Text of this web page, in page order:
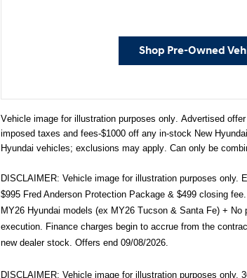
Shop Pre-Owned
Vehicle image for illustration purposes only. Advertised
imposed taxes and fees-$1000 off any in-stock New
Hyundai vehicles; exclusions may apply. Can only be
DISCLAIMER: Vehicle image for illustration purposes
$995 Fred Anderson Protection Package & $499 closing
MY26 Hyundai models (ex MY26 Tucson & Santa Fe) +
execution. Finance charges begin to accrue from the
new dealer stock. Offers end 09/08/2026.
DISCLAIMER: Vehicle image for illustration purposes